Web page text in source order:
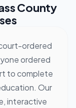
County
ordered
ordered
to complete
Our
interactive